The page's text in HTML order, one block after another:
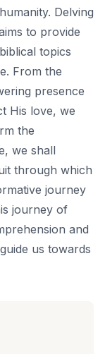
Delving
to provide
topics
From the
presence
His love, we
the
we shall
through which
journey
journey of
and
us towards